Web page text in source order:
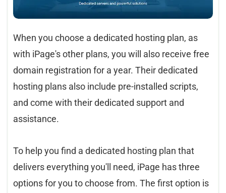
When you choose a dedicated hosting plan, as
with iPage's other plans, you will also receive free
domain registration for a year. Their dedicated
hosting plans also include pre-installed scripts,
and come with their dedicated support and
assistance.
To help you find a dedicated hosting plan that
delivers everything you'll need, iPage has three
options for you to choose from. The first option is